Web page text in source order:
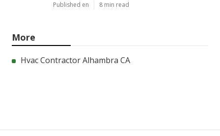
Published en 8 min read
More
Hvac Contractor Alhambra CA